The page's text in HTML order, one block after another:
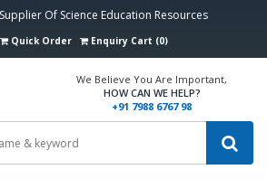
Of Science Education Resources
Quick Order Enquiry Cart (0)
We Believe You Are Important,
HOW CAN WE HELP?
+91 7988 6767 98